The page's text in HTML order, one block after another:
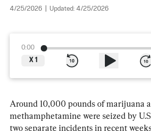
4/25/2026 Updated: 4/25/2026
0:00
X 1
Around 10,000 pounds of marijuana
methamphetamine were seized by
two separate incidents in recent